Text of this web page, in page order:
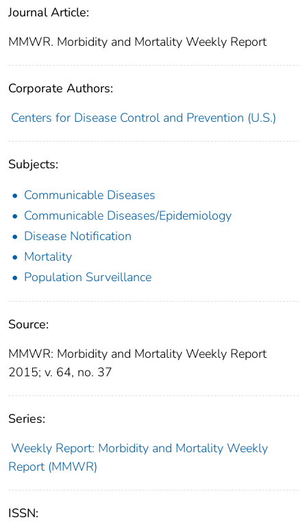
Journal Article:
MMWR. Morbidity and Mortality Weekly Report
Corporate Authors:
Centers for Disease Control and Prevention (U.S.)
Subjects:
Communicable Diseases
Communicable Diseases/Epidemiology
Disease Notification
Mortality
Population Surveillance
Source:
MMWR: Morbidity and Mortality Weekly Report
2015; v. 64, no. 37
Series:
Weekly Report: Morbidity and Mortality Weekly
Report (MMWR)
ISSN: